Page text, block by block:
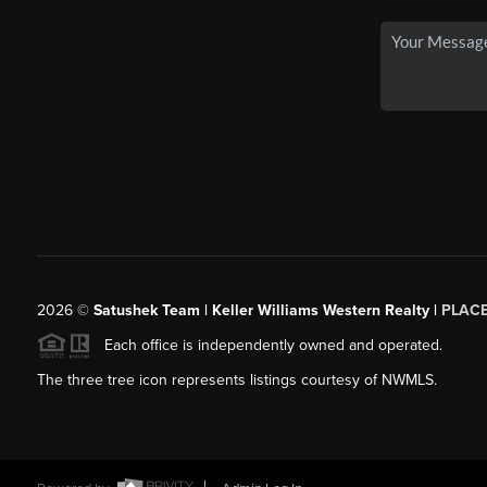
2026© Satushek Team | Keller Williams Western Realty |
Each office is independently owned and operated.
The three tree icon represents listings courtesy of NWMLS.